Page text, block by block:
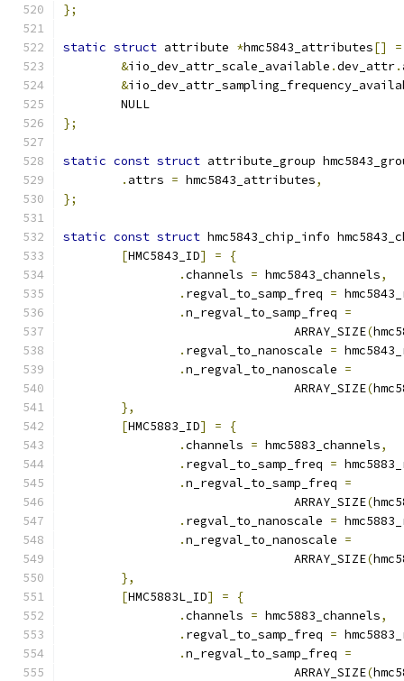
};
static struct attribute *hmc5843_attributes[]
=
&iio_dev_attr_scale_available .dev_attr.
&
	NULL
};
static const struct attribute_group
. attrs = hmc5843_attributes,
};
static const struct hmc5843_chip_info
[HMC5843_ID] =
{
.channels = hmc5843_channels,
. regval_to_samp_freq =
.n_regval_to_samp_freq =
				ARRAY_SIZE
(
. regval_to_nanoscale =
.n_regval_to_nanoscale =
				ARRAY_SIZE
(
},
[HMC5883_ID] =
{
.channels = hmc5883_channels,
. regval_to_samp_freq =
.n_regval_to_samp_freq =
				ARRAY_SIZE
(
. regval_to_nanoscale =
.n_regval_to_nanoscale =
				ARRAY_SIZE
(
},
[HMC5883L_ID] =
{
.channels = hmc5883_channels,
. regval_to_samp_freq =
.n_regval_to_samp_freq =
				ARRAY_SIZE
(